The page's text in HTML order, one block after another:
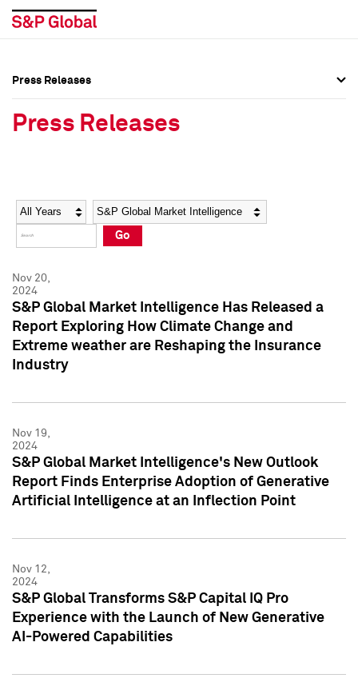
Social Media Directory
Press Kit
Social Media Directory
Press Kit
Press Releases
Press Releases
Year Category
Go
Nov 20,
2024
S&P Global Market Intelligence Has Released a
Report Exploring How Climate Change and
Extreme weather are Reshaping the Insurance
Industry
Nov 19,
2024
S&P Global Market Intelligence's New Outlook
Report Finds Enterprise Adoption of Generative
Artificial Intelligence at an Inflection Point
Nov 12,
2024
S&P Global Transforms S&P Capital IQ Pro
Experience with the Launch of New Generative
AI-Powered Capabilities